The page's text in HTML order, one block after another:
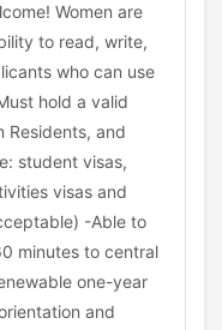
Women are
to read, write,
who can use
hold a valid
Residents, and
student visas,
visas and
-Able to
minutes to central
one-year
and